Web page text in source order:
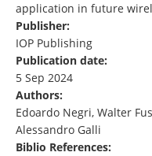
application in future
Publisher:
IOP Publishing
Publication date:
5 Sep 2024
Authors:
Edoardo Negri, Walter
Alessandro Galli
Biblio References: